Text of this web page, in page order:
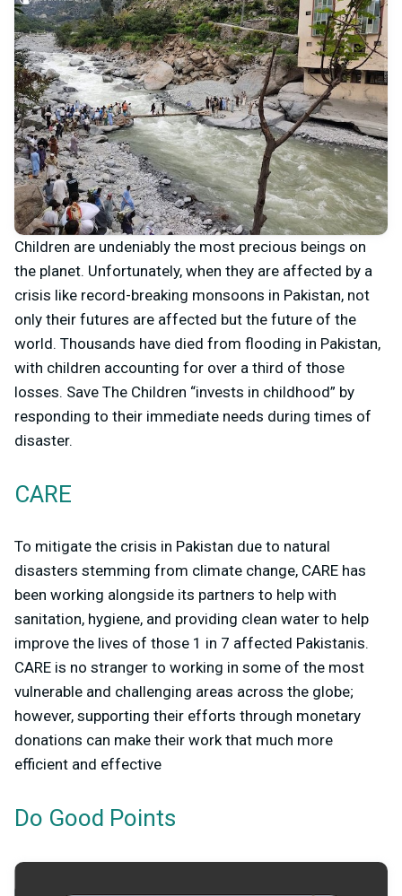
Children are undeniably the most precious beings on
the planet. Unfortunately, when they are affected by a
crisis like record-breaking monsoons in Pakistan, not
only their futures are affected but the future of the
world. Thousands have died from flooding in Pakistan,
with children accounting for over a third of those
losses. Save The Children “invests in childhood” by
responding to their immediate needs during times of
disaster.
CARE
To mitigate the crisis in Pakistan due to natural
disasters stemming from climate change, CARE has
been working alongside its partners to help with
sanitation, hygiene, and providing clean water to help
improve the lives of those 1 in 7 affected Pakistanis.
CARE is no stranger to working in some of the most
vulnerable and challenging areas across the globe;
however, supporting their efforts through monetary
donations can make their work that much more
efficient and effective
Do Good Points